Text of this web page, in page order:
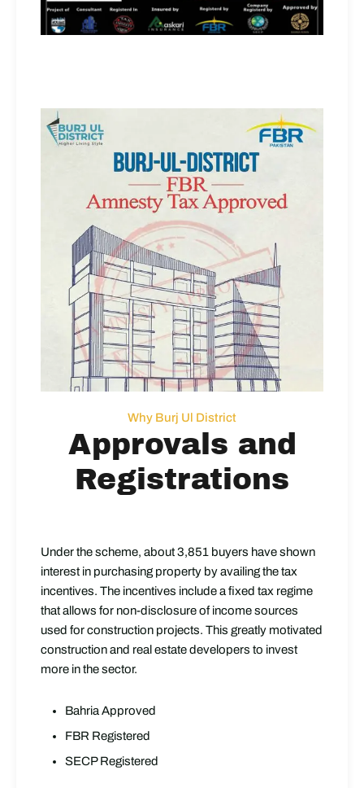
Why Burj Ul District
Approvals and
Registrations
Under the scheme, about 3,851 buyers have shown
interest in purchasing property by availing the tax
incentives. The incentives include a fixed tax regime
that allows for non-disclosure of income sources
used for construction projects. This greatly motivated
construction and real estate developers to invest
more in the sector.
Bahria Approved
FBR Registered
SECP Registered